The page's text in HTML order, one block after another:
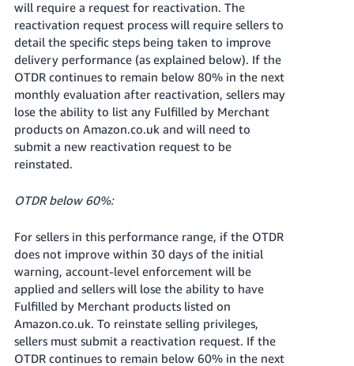
will require a request for reactivation. The
reactivation request process will require sellers to
detail the specific steps being taken to improve
delivery performance (as explained below). If the
OTDR continues to remain below 80% in the next
monthly evaluation after reactivation, sellers may
lose the ability to list any Fulfilled by Merchant
products on Amazon.co.uk and will need to
submit a new reactivation request to be
reinstated.
OTDR below 60%:
For sellers in this performance range, if the OTDR
does not improve within 30 days of the initial
warning, account-level enforcement will be
applied and sellers will lose the ability to have
Fulfilled by Merchant products listed on
Amazon.co.uk. To reinstate selling privileges,
sellers must submit a reactivation request. If the
OTDR continues to remain below 60% in the next